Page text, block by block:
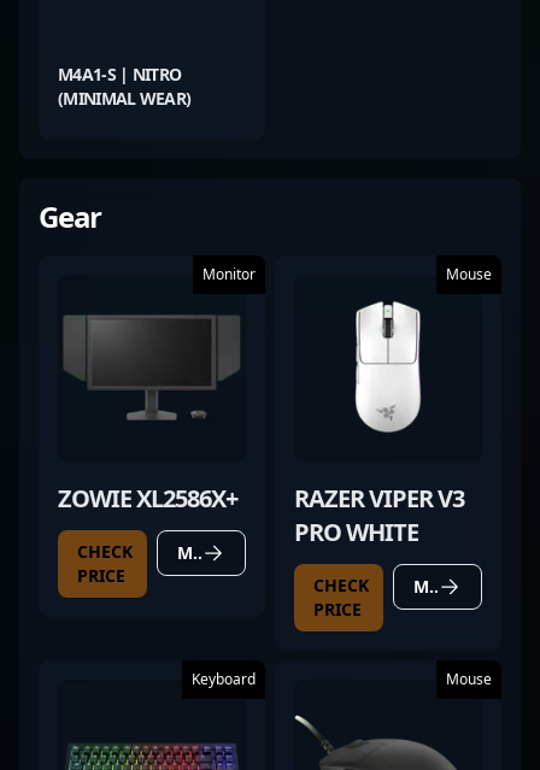
M4A1-S | NITRO
(MINIMAL WEAR)
Gear
Monitor
ZOWIE XL2586X+
CHECK
PRICE
MORE DETAILS
Mouse
RAZER VIPER V3
PRO WHITE
CHECK
PRICE
MORE DETAILS
Keyboard Mouse